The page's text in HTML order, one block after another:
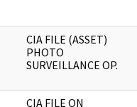
CIA FILE (ASSET)
PHOTO
SURVEILLANCE OP.
CIA FILE ON